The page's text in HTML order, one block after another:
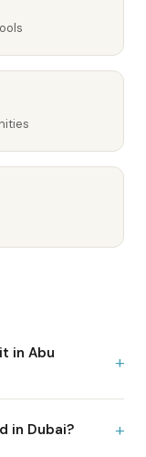
in Abu
+
in Dubai? +